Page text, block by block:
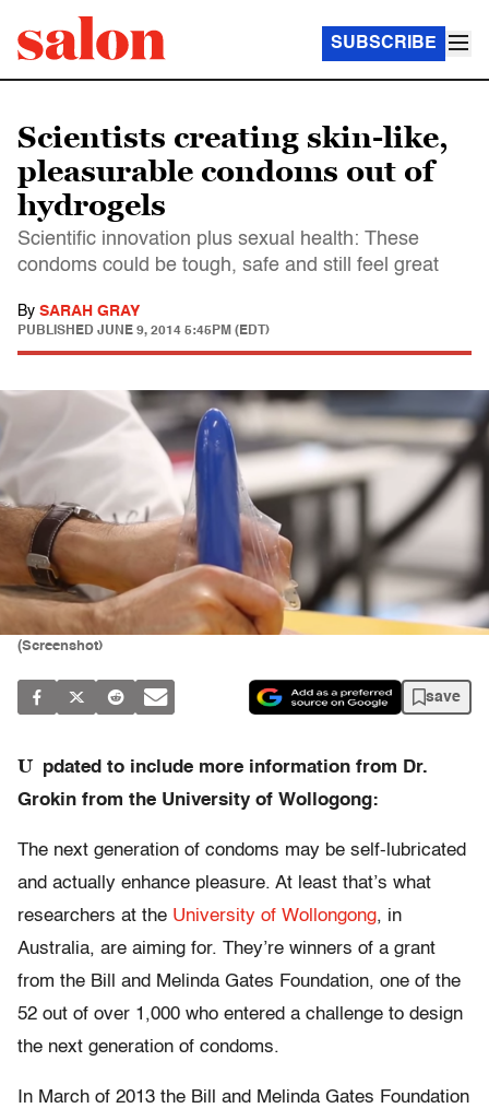
SUBSCRIBE
Scientists creating skin-like,
pleasurable condoms out of
hydrogels
Scientific innovation plus sexual health: These
condoms could be tough, safe and still feel great
By SARAH GRAY
PUBLISHED JUNE 9, 2014 5:45PM (EDT)
(Screenshot)
save
U pdated to include more information from Dr.
Grokin from the University of Wollogong:
The next generation of condoms may be self-lubricated
and actually enhance pleasure. At least that’s what
researchers at the University of Wollongong, in
Australia, are aiming for. They’re winners of a grant
from the Bill and Melinda Gates Foundation, one of the
52 out of over 1,000 who entered a challenge to design
the next generation of condoms.
In March of 2013 the Bill and Melinda Gates Foundation